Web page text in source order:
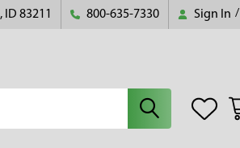
ID 83211 800-635-7330 Sign In /